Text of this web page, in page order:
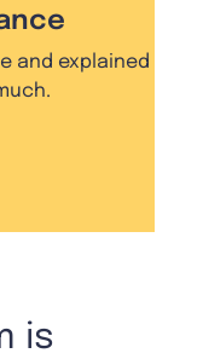
and explained
is